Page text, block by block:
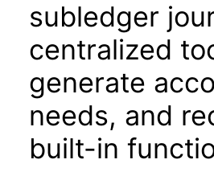
subledger
centralized
generate
needs, and
built-in